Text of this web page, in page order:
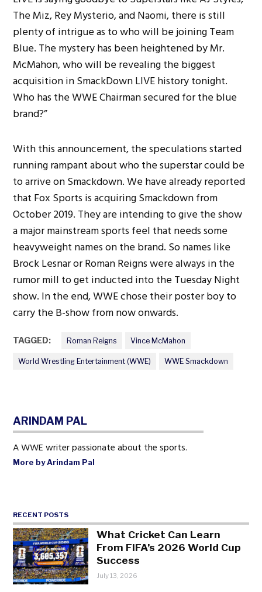
The Miz, Rey Mysterio, and Naomi, there is still
plenty of intrigue as to who will be joining Team
Blue. The mystery has been heightened by Mr.
McMahon, who will be revealing the biggest
acquisition in SmackDown LIVE history tonight.
Who has the WWE Chairman secured for the blue
brand?”
With this announcement, the speculations started
running rampant about who the superstar could be
to arrive on Smackdown. We have already reported
that Fox Sports is acquiring Smackdown from
October 2019. They are intending to give the show
a major mainstream sports feel that needs some
heavyweight names on the brand. So names like
Brock Lesnar or Roman Reigns were always in the
rumor mill to get inducted into the Tuesday Night
show. In the end, WWE chose their poster boy to
carry the B-show from now onwards.
TAGGED: Roman Reigns Vince McMahon
World Wrestling Entertainment (WWE) WWE Smackdown
ARINDAM PAL
A WWE writer passionate about the sports.
More by Arindam Pal
RECENT POSTS
What Cricket Can Learn
From FIFA’s 2026 World Cup
Success
July 13, 2026